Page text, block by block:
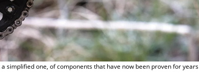
a simplified one, of components that have now been proven for years